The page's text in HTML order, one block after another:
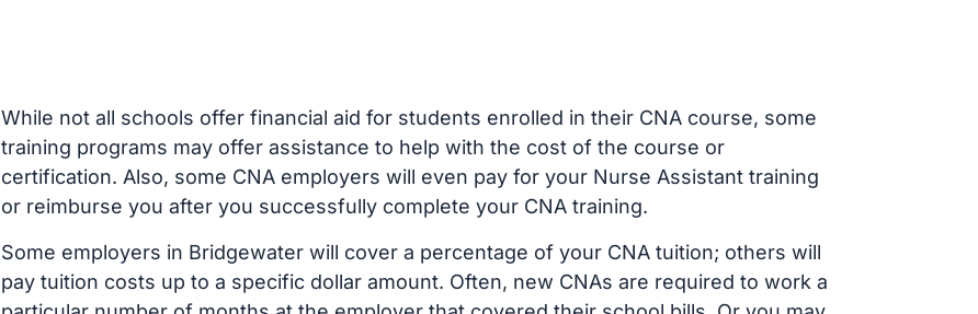
While not all schools offer financial aid for students enrolled in their CNA course, some
training programs may offer assistance to help with the cost of the course or
certification. Also, some CNA employers will even pay for your Nurse Assistant training
or reimburse you after you successfully complete your CNA training.
Some employers in Bridgewater will cover a percentage of your CNA tuition; others will
pay tuition costs up to a specific dollar amount. Often, new CNAs are required to work a